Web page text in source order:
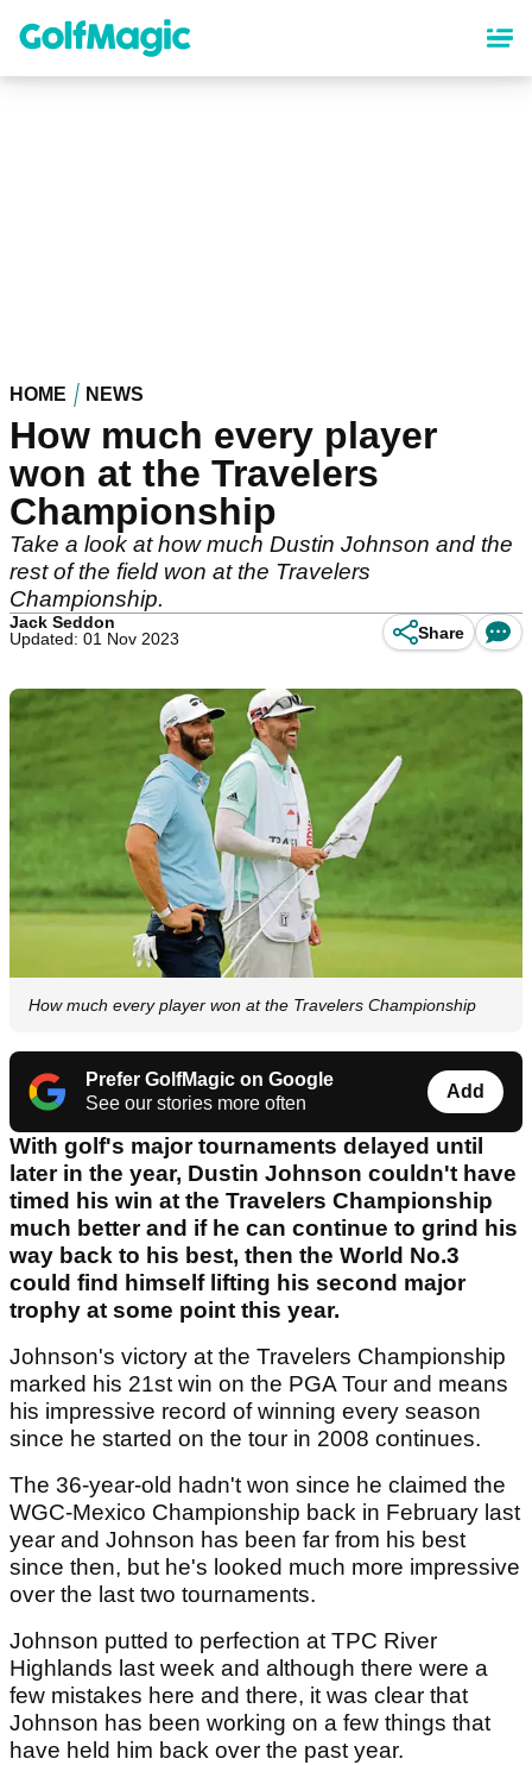
content
HOME NEWS
How much every player
won at the Travelers
Championship
Take a look at how much Dustin Johnson and the
rest of the field won at the Travelers
Championship.
Jack Seddon
Updated: 01 Nov 2023
Share
How much every player won at the Travelers Championship
Prefer GolfMagic on Google
See our stories more often
Add
With golf's major tournaments delayed until
later in the year, Dustin Johnson couldn't have
timed his win at the Travelers Championship
much better and if he can continue to grind his
way back to his best, then the World No.3
could find himself lifting his second major
trophy at some point this year.
Johnson's victory at the Travelers Championship
marked his 21st win on the PGA Tour and means
his impressive record of winning every season
since he started on the tour in 2008 continues.
The 36-year-old hadn't won since he claimed the
WGC-Mexico Championship back in February last
year and Johnson has been far from his best
since then, but he's looked much more impressive
over the last two tournaments.
Johnson putted to perfection at TPC River
Highlands last week and although there were a
few mistakes here and there, it was clear that
Johnson has been working on a few things that
have held him back over the past year.